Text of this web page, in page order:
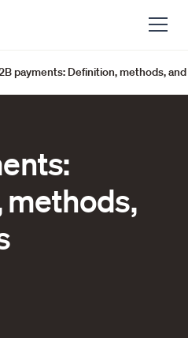
payments: Definition, methods,
methods,